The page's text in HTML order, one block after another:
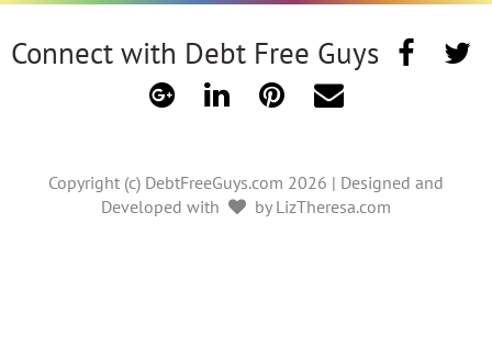
Connect with Debt Free Guys
Copyright (c) DebtFreeGuys.com 2026 | Designed and
Developed with
by LizTheresa.com